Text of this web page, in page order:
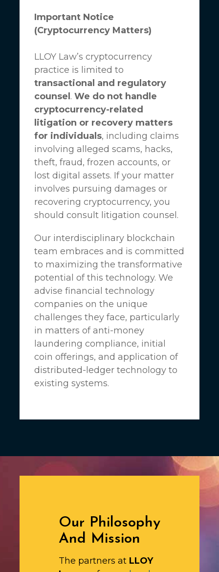
Important Notice
(Cryptocurrency Matters)
LLOY Law’s cryptocurrency
practice is limited to
transactional and regulatory
counsel . We do not handle
cryptocurrency-related
litigation or recovery matters
for individuals, including claims
involving alleged scams, hacks,
theft, fraud, frozen accounts, or
lost digital assets. If your matter
involves pursuing damages or
recovering cryptocurrency, you
should consult litigation counsel.
Our interdisciplinary blockchain
team embraces and is committed
to maximizing the transformative
potential of this technology. We
advise financial technology
companies on the unique
challenges they face, particularly
in matters of anti-money
laundering compliance, initial
coin offerings, and application of
distributed-ledger technology to
existing systems.
Our Philosophy
And Mission
The partners at LLOY